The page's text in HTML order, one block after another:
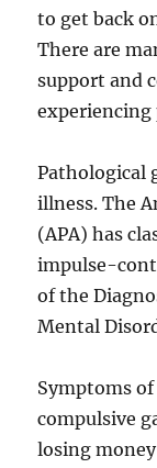
to get back
There are
support and
Pathological
illness. The
(APA) has
impulse-
of the
Mental
Symptoms
compulsive
losing